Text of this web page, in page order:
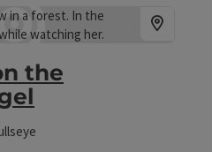
on the Wurbauerkogel
the